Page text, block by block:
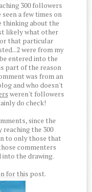
300 followers
a few times on
thinking about the
likely what other
that particular
were from my
entered into the
part of the reason
was from an
and who doesn't
weren't followers
do check!
since the
reaching the 300
to only those that
commenters
the drawing.
for this post.